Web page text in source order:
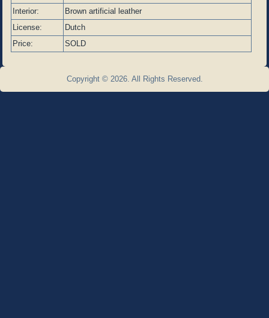
Interior:
Brown artificial leather
License:
Dutch
Price:
SOLD
Copyright © 2026. All Rights Reserved.